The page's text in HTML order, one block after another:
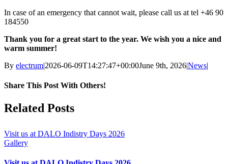
In case of an emergency that cannot wait, please call us at tel +46 90
184550
Thank you for a great start to the year. We wish you a nice and
warm summer!
By electrum|2026-06-09T14:27:47+00:00June 9th, 2026|News|
Share This Post With Others!
Facebook
X
LinkedIn
Pinterest
Email
Related Posts
Visit us at DALO Indistry Days 2026
Gallery